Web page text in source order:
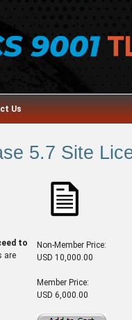
Us
5.7 Site
to
are
Non-Member Price:
USD 10,000.00
Member Price:
USD 6,000.00